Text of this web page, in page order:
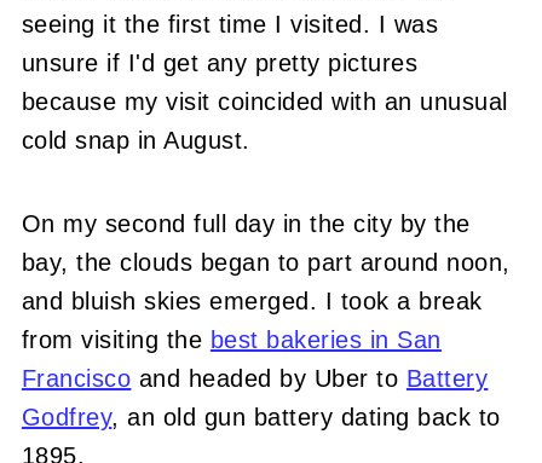
seeing it the first time I visited. I was
unsure if I'd get any pretty pictures
because my visit coincided with an unusual
cold snap in August.
On my second full day in the city by the
bay, the clouds began to part around noon,
and bluish skies emerged. I took a break
from visiting the best bakeries in San
Francisco and headed by Uber to Battery
Godfrey, an old gun battery dating back to
1895.